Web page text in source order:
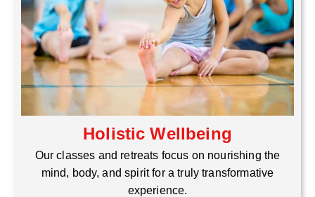
Holistic Wellbeing
Our classes and retreats focus on nourishing the
mind, body, and spirit for a truly transformative
experience.